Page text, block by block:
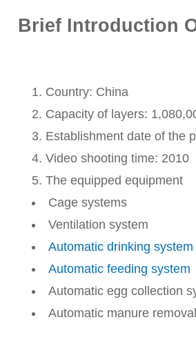
Brief Introduction
Country: China
Capacity of layers:
Establishment date of the
Video shooting time: 2010
The equipped equipment
Cage systems
Ventilation system
Automatic drinking system
Automatic feeding system
Automatic egg collection
Automatic manure